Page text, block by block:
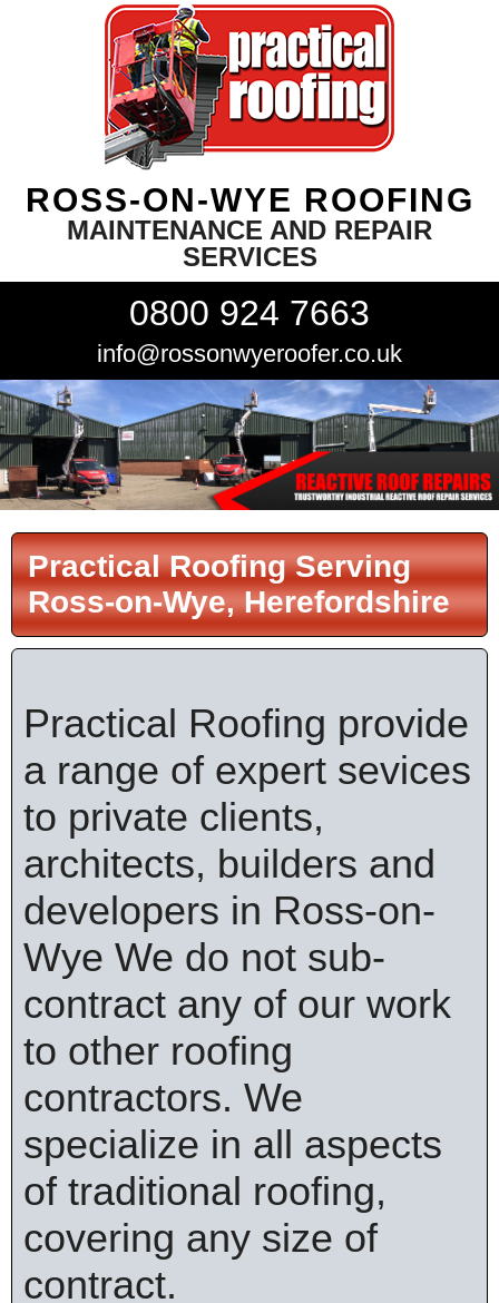
ROSS-ON-WYE ROOFING
MAINTENANCE AND REPAIR
SERVICES
0800 924 7663
info@rossonwyeroofer.co.uk
Practical Roofing Serving
Ross-on-Wye, Herefordshire
Practical Roofing provide
a range of expert sevices
to private clients,
architects, builders and
developers in Ross-on-
Wye We do not sub-
contract any of our work
to other roofing
contractors. We
specialize in all aspects
of traditional roofing,
covering any size of
contract.